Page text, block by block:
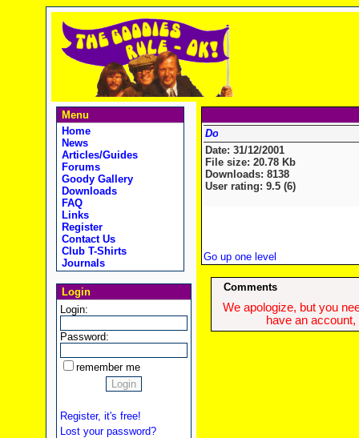
Menu
Home
News
Articles/Guides
Forums
Goody Gallery
Downloads
FAQ
Links
Register
Contact Us
Club T-Shirts
Journals
Login
Login:
Password:
remember me
Register, it's free!
Lost your password?
Date: 31/12/2001
File size: 20.78 Kb
Downloads: 8138
User rating: 9.5 (6)
Go up one level
Comments
We apologize, but you
have an